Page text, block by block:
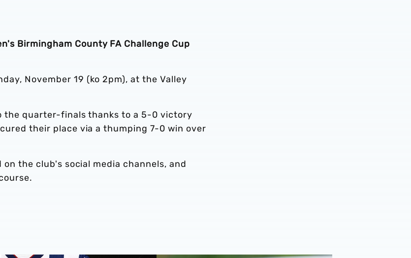
Birmingham County FA Challenge Cup
November 19 (ko 2pm), at the Valley
the quarter-finals thanks to a 5-0 victory
their place via a thumping 7-0 win over
the club's social media channels, and